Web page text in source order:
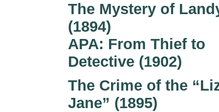
The Mystery of
(1894)
APA: From Thief to
Detective (1902)
The Crime of the
Jane” (1895)